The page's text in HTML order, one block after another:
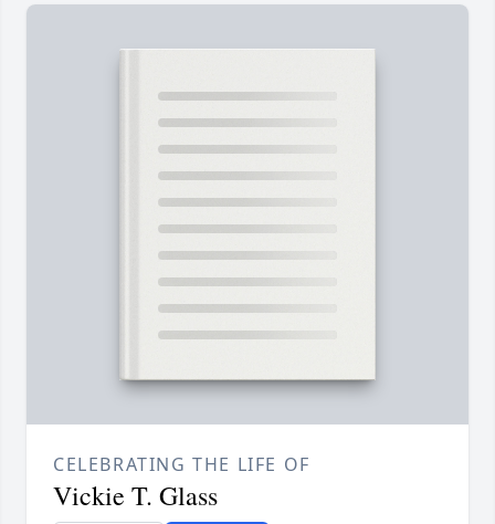
CELEBRATING THE LIFE OF
Vickie T. Glass